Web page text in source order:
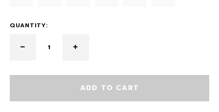
QUANTITY:
ADD TO CART